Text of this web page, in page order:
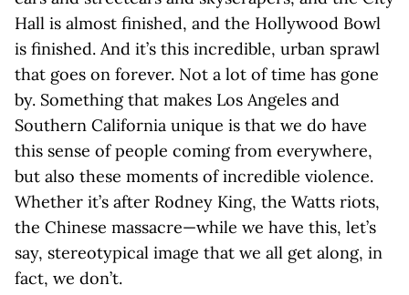
Hall is almost finished, and the Hollywood Bowl
is finished. And it’s this incredible, urban sprawl
that goes on forever. Not a lot of time has gone
by. Something that makes Los Angeles and
Southern California unique is that we do have
this sense of people coming from everywhere,
but also these moments of incredible violence.
Whether it’s after Rodney King, the Watts riots,
the Chinese massacre—while we have this, let’s
say, stereotypical image that we all get along, in
fact, we don’t.